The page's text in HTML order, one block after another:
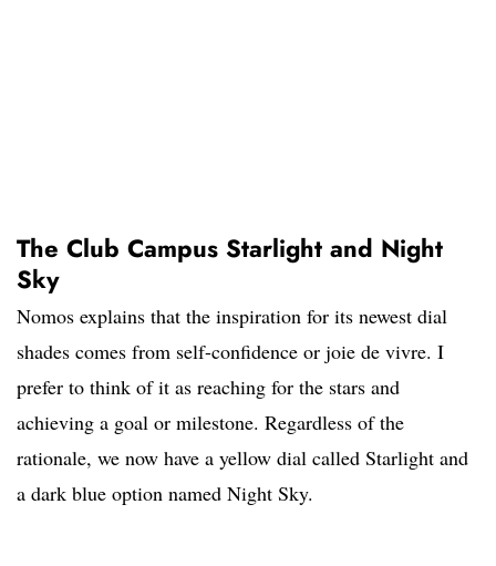
The Club Campus Starlight and Night
Sky
Nomos explains that the inspiration for its newest dial
shades comes from self-confidence or joie de vivre. I
prefer to think of it as reaching for the stars and
achieving a goal or milestone. Regardless of the
rationale, we now have a yellow dial called Starlight and
a dark blue option named Night Sky.